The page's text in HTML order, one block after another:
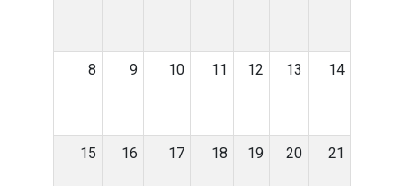
8 9 10 11 12 13 14
15 16 17 18 19 20 21